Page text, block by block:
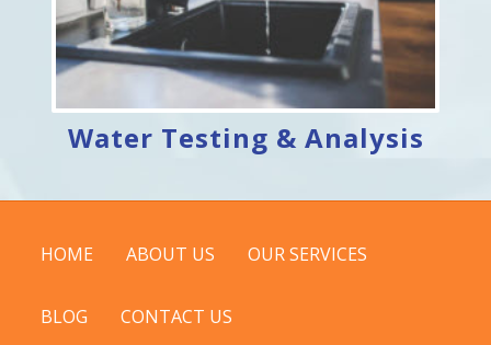
Water Testing & Analysis
HOME ABOUT US OUR SERVICES
BLOG CONTACT US